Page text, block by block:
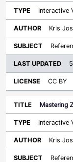
Interactive
Kris
CC BY
Mastering
Interactive
Kris